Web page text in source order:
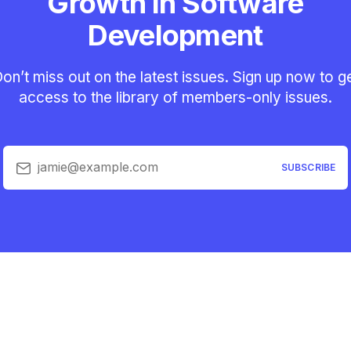
Development
miss out on the latest issues. Sign up now to
access to the library of members-only issues.
jamie@example.com SUBSCRIBE